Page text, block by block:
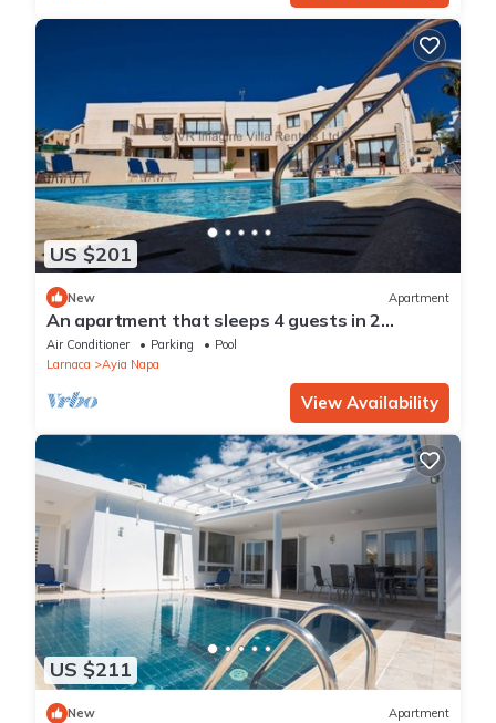
US $201
New Apartment
An apartment that sleeps 4 guests in 2
bedrooms
Air Conditioner Parking
Pool
Larnaca
Ayia Napa
View Availability
US $211
New Apartment